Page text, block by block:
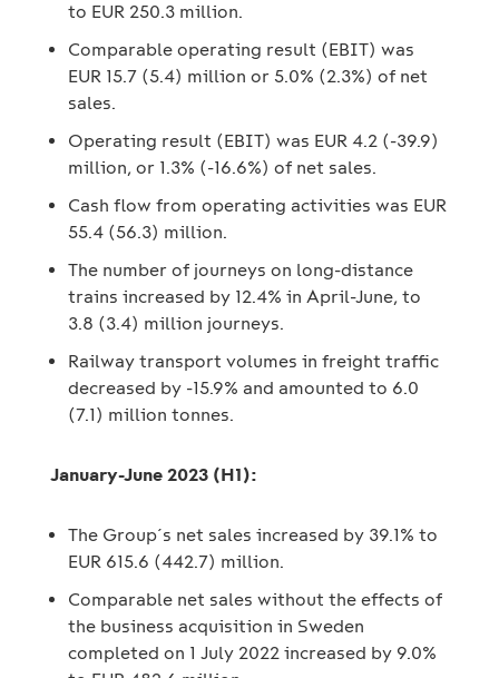
to EUR 250.3 million.
Comparable operating result (EBIT) was
EUR 15.7 (5.4) million or 5.0% (2.3%) of net
sales.
Operating result (EBIT) was EUR 4.2 (-39.9)
million, or 1.3% (-16.6%) of net sales.
Cash flow from operating activities was EUR
55.4 (56.3) million.
The number of journeys on long-distance
trains increased by 12.4% in April-June, to
3.8 (3.4) million journeys.
Railway transport volumes in freight traffic
decreased by -15.9% and amounted to 6.0
(7.1) million tonnes.
January-June 2023 (H1):
The Group´s net sales increased by 39.1% to
EUR 615.6 (442.7) million.
Comparable net sales without the effects of
the business acquisition in Sweden
completed on 1 July 2022 increased by 9.0%